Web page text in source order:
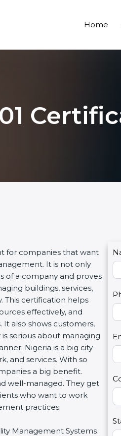
Home
for companies that want
It is not only
of a company and proves
buildings, services,
This certification helps
effectively, and
also shows customers,
serious about managing
Nigeria is a big city
and services. With so
a big benefit.
well-managed. They get
who want to work
practices.
Management Systems
C
o
n
a
t
U
s
2
I
f
y
u
r
e
h
u
a
,
l
e